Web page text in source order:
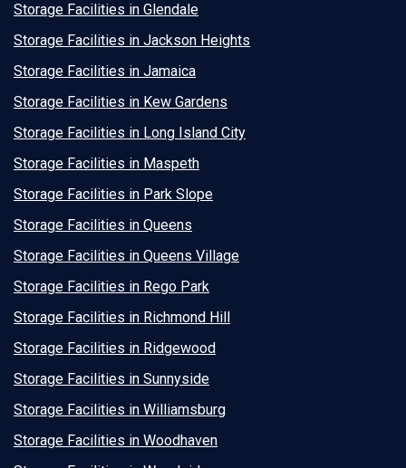
Storage Facilities in Glendale
Storage Facilities in Jackson Heights
Storage Facilities in Jamaica
Storage Facilities in Kew Gardens
Storage Facilities in Long Island City
Storage Facilities in Maspeth
Storage Facilities in Park Slope
Storage Facilities in Queens
Storage Facilities in Queens Village
Storage Facilities in Rego Park
Storage Facilities in Richmond Hill
Storage Facilities in Ridgewood
Storage Facilities in Sunnyside
Storage Facilities in Williamsburg
Storage Facilities in Woodhaven